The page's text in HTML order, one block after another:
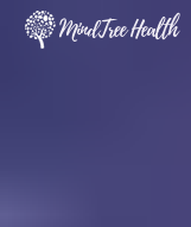
MindTree Health